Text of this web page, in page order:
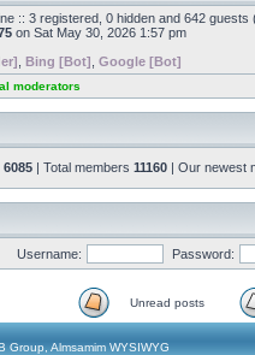
:: 3 registered, 0 hidden and 642
on Sat May 30, 2026 1:57 pm
Bing [Bot] Google [Bot]
moderators
6085 | Total members 11160 | Our newest
Username: Password:
Unread posts
Almsamim WYSIWYG